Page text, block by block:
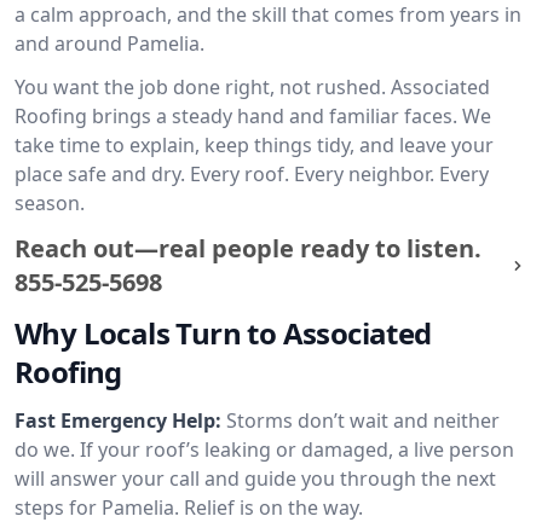
a calm approach, and the skill that comes from years in
and around Pamelia.
You want the job done right, not rushed. Associated
Roofing brings a steady hand and familiar faces. We
take time to explain, keep things tidy, and leave your
place safe and dry. Every roof. Every neighbor. Every
season.
Reach out—real people ready to listen.
855-525-5698
Why Locals Turn to Associated
Roofing
Fast Emergency Help: Storms don’t wait and neither
do we. If your roof’s leaking or damaged, a live person
will answer your call and guide you through the next
steps for Pamelia. Relief is on the way.